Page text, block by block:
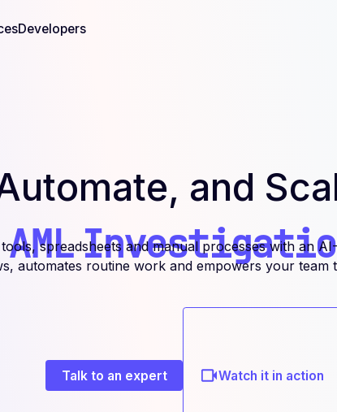
Developers
and
AMLspreadsheets and manual processes with an
automates routine work and empowers your team
Talk to an expert Watch it in action